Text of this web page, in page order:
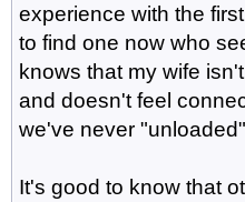
experience with the
to find one now who
knows that my wife
and doesn't feel
we've never
It's good to know that